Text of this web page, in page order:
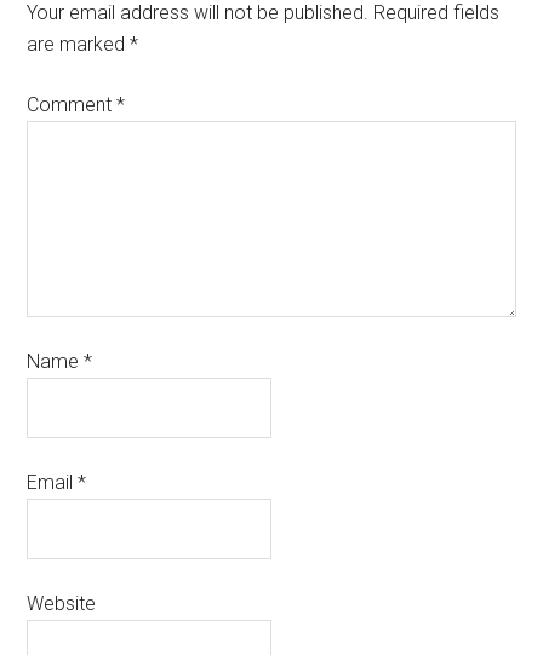
Your email address will not be published. Required fields
are marked*
Comment*
Name*
Email*
Website